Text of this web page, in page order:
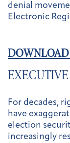
denial
Electronic
For decades,
have
election
increasingly